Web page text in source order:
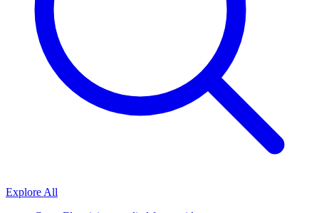
Explore All